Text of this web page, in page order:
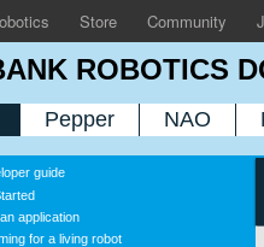
ROBOTICS
Pepper NAO
guide
application
for a living robot
Store Community